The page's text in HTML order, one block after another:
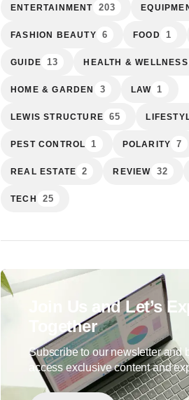
ENTERTAINMENT 203
FASHION BEAUTY 6 FOOD 1
GUIDE 13 HEALTH & WELLNESS
HOME & GARDEN 3 LAW 1
LEWIS STRUCTURE 65
PEST CONTROL 1 POLARITY 7
REAL ESTATE 2 REVIEW 32
TECH 25
Join Us and Let’s
Together
Subscribe to our newsletter and
access exclusive content and